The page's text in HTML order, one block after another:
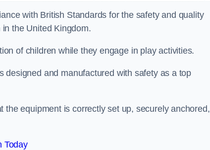
with British Standards for the safety and quality
the United Kingdom.
of children while they engage in play activities.
designed and manufactured with safety as a top
equipment is correctly set up, securely anchored,
Today